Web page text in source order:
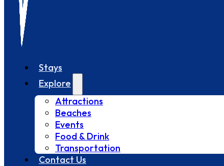
Stays
Explore
Attractions
Beaches
Events
Food & Drink
Transportation
Contact Us